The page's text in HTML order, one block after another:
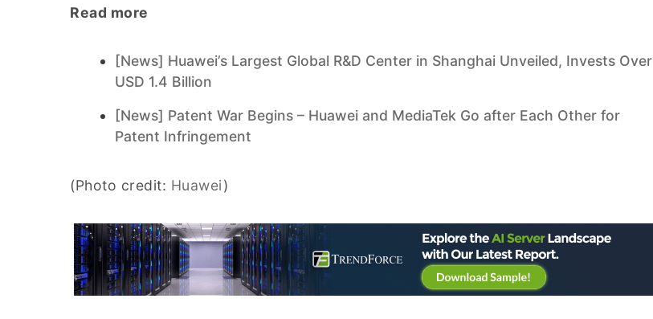
Read more
[News] Huawei’s Largest Global R&D Center in Shanghai Unveiled, Invests Over
USD 1.4 Billion
[News] Patent War Begins – Huawei and MediaTek Go after Each Other for
Patent Infringement
(Photo credit: Huawei)